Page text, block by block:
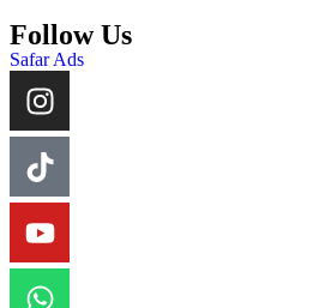
Follow Us
Safar Ads